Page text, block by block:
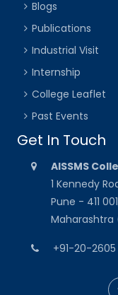
Blogs
Publications
Industrial Visit
Internship
College Leaflet
Past Events
Get In Touch
AISSMS
1 Kennedy
Pune - 411
Maharashtra
+91-20-